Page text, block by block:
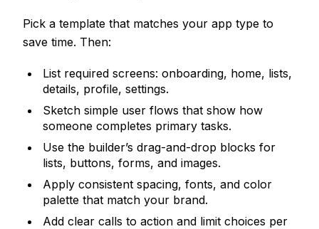
Pick a template that matches your app type to
save time. Then:
List required screens: onboarding, home, lists,
details, profile, settings.
Sketch simple user flows that show how
someone completes primary tasks.
Use the builder’s drag-and-drop blocks for
lists, buttons, forms, and images.
Apply consistent spacing, fonts, and color
palette that match your brand.
Add clear calls to action and limit choices per